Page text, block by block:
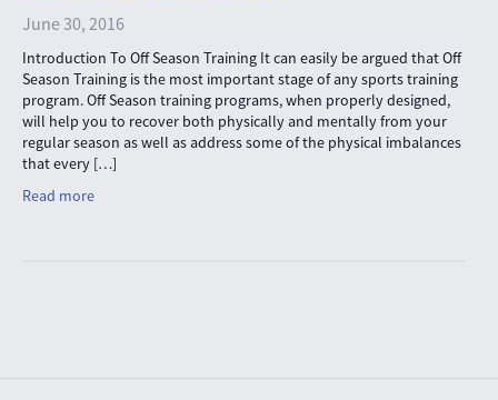
June 30, 2016
Introduction To Off Season Training It can easily be argued that Off
Season Training is the most important stage of any sports training
program. Off Season training programs, when properly designed,
will help you to recover both physically and mentally from your
regular season as well as address some of the physical imbalances
that every […]
Read more